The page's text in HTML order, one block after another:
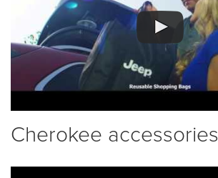
Cherokee accessories